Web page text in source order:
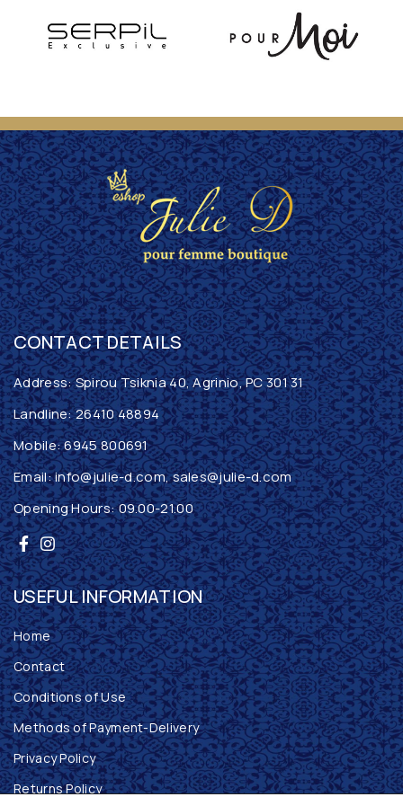
CONTACT DETAILS
Address: Spirou Tsiknia 40, Agrinio, PC 301 31
Landline:26410 48894
Mobile:6945 800691
Email:info@julie-d.com,sales@julie-d.com
Opening Hours: 09.00-21.00
USEFUL INFORMATION
Home
Contact
Conditions of Use
Methods of Payment-Delivery
Privacy Policy
Returns Policy